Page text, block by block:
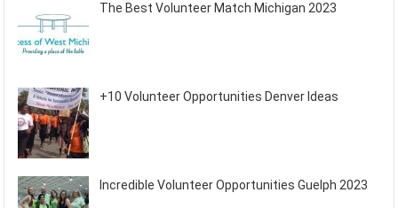
The Best Volunteer Match Michigan 2023
+10 Volunteer Opportunities Denver Ideas
Incredible Volunteer Opportunities Guelph 2023